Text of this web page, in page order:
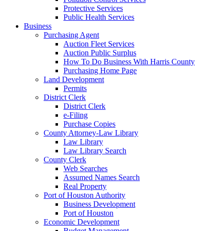
Protective Services
Public Health Services
Business
Purchasing Agent
Auction Fleet Services
Auction Public Surplus
How To Do Business With Harris County
Purchasing Home Page
Land Development
Permits
District Clerk
District Clerk
e-Filing
Purchase Copies
County Attorney-Law Library
Law Library
Law Library Search
County Clerk
Web Searches
Assumed Names Search
Real Property
Port of Houston Authority
Business Development
Port of Houston
Economic Development